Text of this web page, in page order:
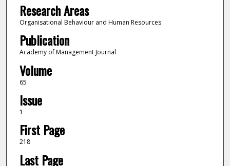
Research Areas
Organisational Behaviour and Human Resources
Publication
Academy of Management Journal
Volume
65
Issue
1
First Page
218
Last Page